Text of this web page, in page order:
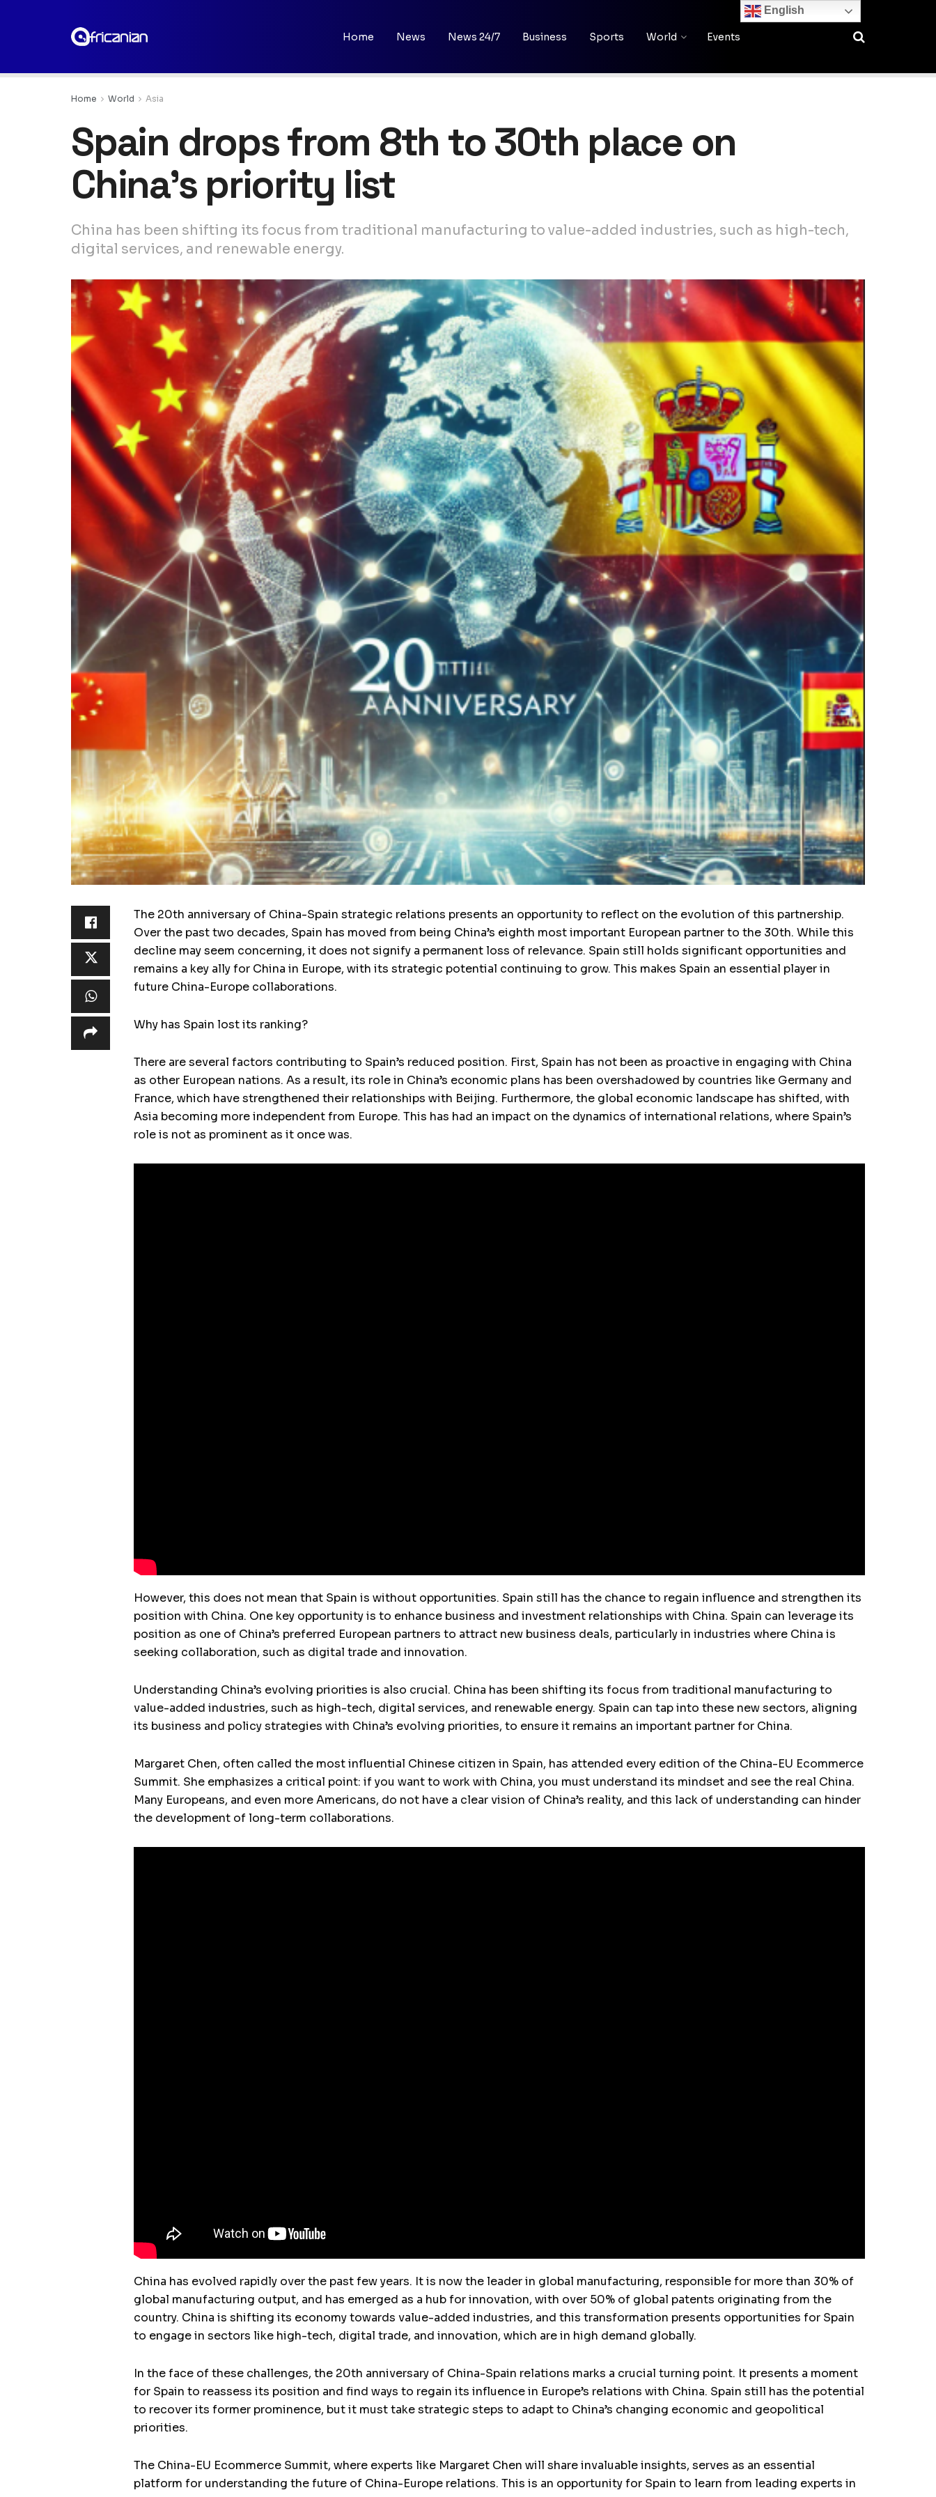
Home News News 24/7 Business Sports World Events
Home World Asia
Spain drops from 8th to 30th place on
China’s priority list
China has been shifting its focus from traditional manufacturing to value-added industries, such as high-tech,
digital services, and renewable energy.
The 20th anniversary of China-Spain strategic relations presents an opportunity to reflect on the evolution of this partnership.
Over the past two decades, Spain has moved from being China’s eighth most important European partner to the 30th. While this
decline may seem concerning, it does not signify a permanent loss of relevance. Spain still holds significant opportunities and
remains a key ally for China in Europe, with its strategic potential continuing to grow. This makes Spain an essential player in
future China-Europe collaborations.
Why has Spain lost its ranking?
There are several factors contributing to Spain’s reduced position. First, Spain has not been as proactive in engaging with China
as other European nations. As a result, its role in China’s economic plans has been overshadowed by countries like Germany and
France, which have strengthened their relationships with Beijing. Furthermore, the global economic landscape has shifted, with
Asia becoming more independent from Europe. This has had an impact on the dynamics of international relations, where Spain’s
role is not as prominent as it once was.
However, this does not mean that Spain is without opportunities. Spain still has the chance to regain influence and strengthen its
position with China. One key opportunity is to enhance business and investment relationships with China. Spain can leverage its
position as one of China’s preferred European partners to attract new business deals, particularly in industries where China is
seeking collaboration, such as digital trade and innovation.
Understanding China’s evolving priorities is also crucial. China has been shifting its focus from traditional manufacturing to
value-added industries, such as high-tech, digital services, and renewable energy. Spain can tap into these new sectors, aligning
its business and policy strategies with China’s evolving priorities, to ensure it remains an important partner for China.
Margaret Chen, often called the most influential Chinese citizen in Spain, has attended every edition of the China-EU Ecommerce
Summit. She emphasizes a critical point: if you want to work with China, you must understand its mindset and see the real China.
Many Europeans, and even more Americans, do not have a clear vision of China’s reality, and this lack of understanding can hinder
the development of long-term collaborations.
China has evolved rapidly over the past few years. It is now the leader in global manufacturing, responsible for more than 30% of
global manufacturing output, and has emerged as a hub for innovation, with over 50% of global patents originating from the
country. China is shifting its economy towards value-added industries, and this transformation presents opportunities for Spain
to engage in sectors like high-tech, digital trade, and innovation, which are in high demand globally.
In the face of these challenges, the 20th anniversary of China-Spain relations marks a crucial turning point. It presents a moment
for Spain to reassess its position and find ways to regain its influence in Europe’s relations with China. Spain still has the potential
to recover its former prominence, but it must take strategic steps to adapt to China’s changing economic and geopolitical
priorities.
The China-EU Ecommerce Summit, where experts like Margaret Chen will share invaluable insights, serves as an essential
platform for understanding the future of China-Europe relations. This is an opportunity for Spain to learn from leading experts in
English